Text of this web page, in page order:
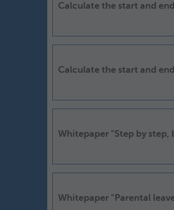
Calculate the start and
Calculate the start and
Whitepaper "Step by
Whitepaper "Parental